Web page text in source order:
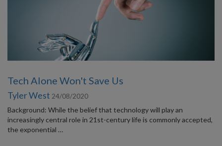
Tech Alone Won't Save Us
Tyler West 24/08/2020
Background: While the belief that technology will play an
increasingly central role in 21st-century life is commonly accepted,
the exponential …